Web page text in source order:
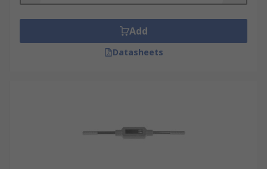
Add
Datasheets